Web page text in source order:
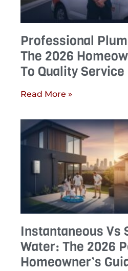
Professional
The 2026
To Quality Service
Read More »
Instantaneous Vs
Water: The 2026
Homeowner’s